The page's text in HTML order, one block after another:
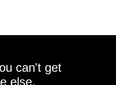
can't get
else.